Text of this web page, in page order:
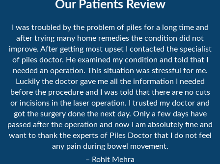
Our Patients Review
I was troubled by the problem of piles for a long time and
after trying many home remedies the condition did not
improve. After getting most upset I contacted the specialist
of piles doctor. He examined my condition and told that I
needed an operation. This situation was stressful for me.
Luckily the doctor gave me all the information I needed
before the procedure and I was told that there are no cuts
or incisions in the laser operation. I trusted my doctor and
got the surgery done the next day. Only a few days have
passed after the operation and now I am absolutely fine and
want to thank the experts of Piles Doctor that I do not feel
any pain during bowel movement.
– Rohit Mehra